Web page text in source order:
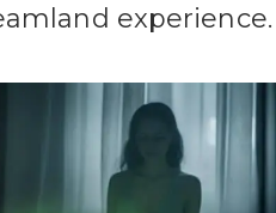
experience.